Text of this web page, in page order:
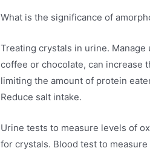
What is the significance of
Treating crystals in urine. Manage
coffee or chocolate, can increase
limiting the amount of protein
Reduce salt intake.
Urine tests to measure levels of
for crystals. Blood test to